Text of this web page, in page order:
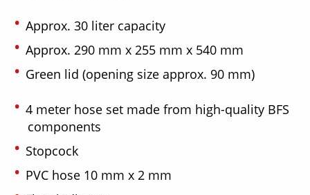
Approx. 30 liter capacity
Approx. 290 mm x 255 mm x 540 mm
Green lid (opening size approx. 90 mm)
4 meter hose set made from high-quality BFS
components
Stopcock
PVC hose 10 mm x 2 mm